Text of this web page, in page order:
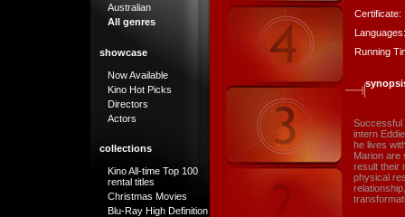
Australian
All genres
showcase
Now Available
Kino Hot Picks
Directors
Actors
collections
Kino All-time Top 100
rental titles
Christmas Movies
Blu-Ray High Definition
Certificate:
Languages:
Running
Successful
intern
he lives
Marion are
result their
physical